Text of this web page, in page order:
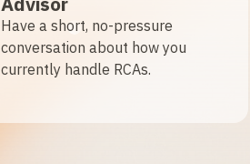
Have a short, no-pressure
conversation about how you
currently handle RCAs.